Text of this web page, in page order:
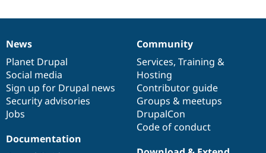
TFA
News
items
News
Planet Drupal
Social media
Sign up for Drupal news
Security advisories
Jobs
Our
community
Community
Services, Training &
Hosting
Contributor guide
Groups & meetups
DrupalCon
Code of conduct
Documentation
Documentation
Drupal
code
base
Governance
of
community